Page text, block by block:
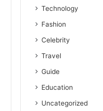
Technology
Fashion
Celebrity
Travel
Guide
Education
Uncategorized